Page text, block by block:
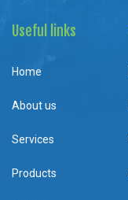
Useful links
Home
About us
Services
Products